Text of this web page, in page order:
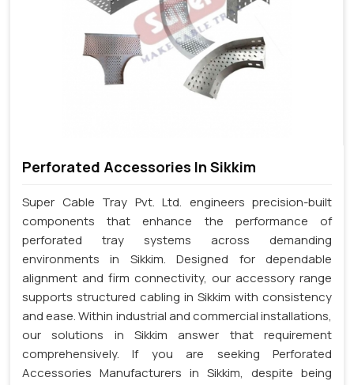
Perforated Accessories In Sikkim
Super Cable Tray Pvt. Ltd. engineers precision-built
components that enhance the performance of
perforated tray systems across demanding
environments in Sikkim. Designed for dependable
alignment and firm connectivity, our accessory range
supports structured cabling in Sikkim with consistency
and ease. Within industrial and commercial installations,
our solutions in Sikkim answer that requirement
comprehensively. If you are seeking Perforated
Accessories Manufacturers in Sikkim, despite being